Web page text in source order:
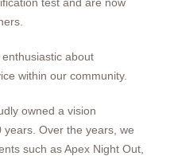
about
within our community.
owned a vision
Over the years, we
such as Apex Night Out,